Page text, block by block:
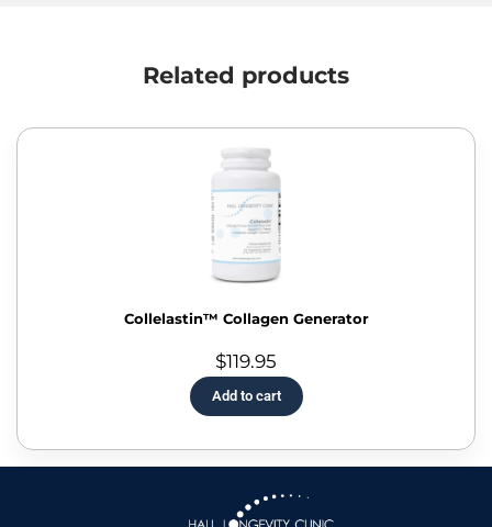
Related products
Collelastin™ Collagen Generator
$119.95
Add to cart